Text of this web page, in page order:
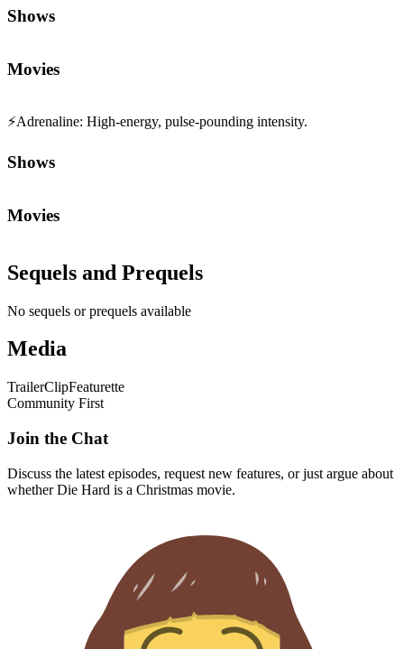
Shows
Movies
⚡Adrenaline: High-energy, pulse-pounding intensity.
Shows
Movies
Sequels and Prequels
No sequels or prequels available
Media
TrailerClipFeaturette
Community First
Join the Chat
Discuss the latest episodes, request new features, or just argue about
whetherDie Hard is a Christmas movie.